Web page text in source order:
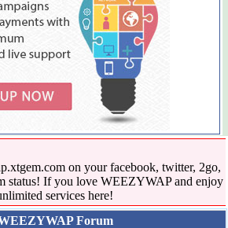
on your facebook, twitter, 2go,
status! If you love WEEZYWAP and enjoy
services here!
Forum